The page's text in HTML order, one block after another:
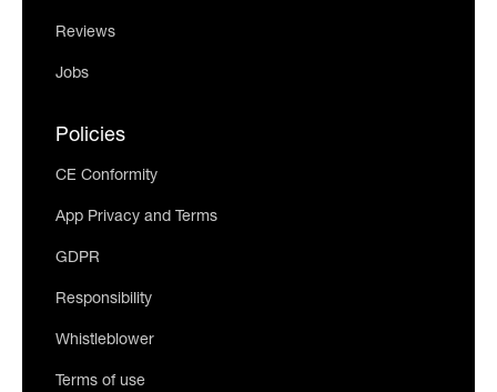
Reviews
Jobs
Policies
CE Conformity
App Privacy and Terms
GDPR
Responsibility
Whistleblower
Terms of use